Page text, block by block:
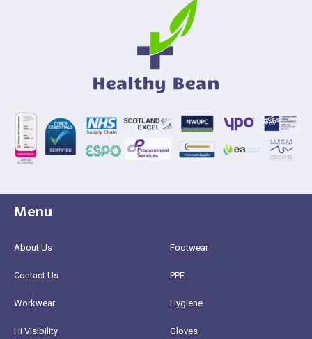
Menu
About Us
Contact Us
Workwear
Hi Visibility
Footwear
PPE
Hygiene
Gloves